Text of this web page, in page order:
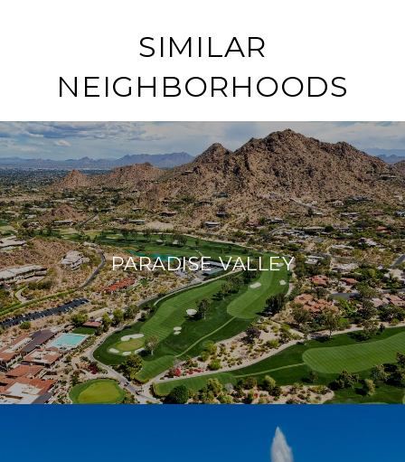
SIMILAR
NEIGHBORHOODS
PARADISE VALLEY